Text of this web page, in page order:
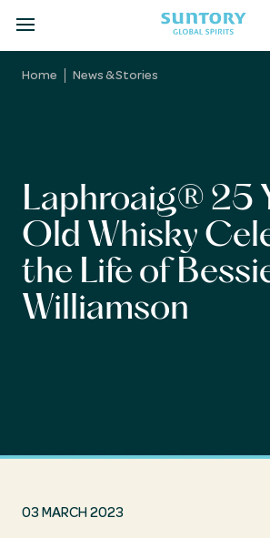
MENU
Home News & Stories
Laphroaig® 25
Old Whisky
the Life of
Williamson
03 MARCH 2023